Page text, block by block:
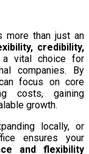
more than just an
credibility,
vital choice for
companies. By
focus on core
costs, gaining
growth.
locally, or
ensures your
and flexibility